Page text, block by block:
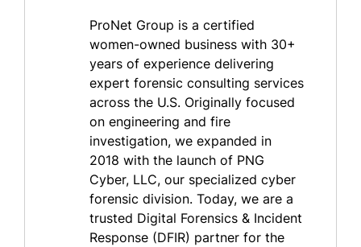
ProNet Group is a certified
women-owned business with 30+
years of experience delivering
expert forensic consulting services
across the U.S. Originally focused
on engineering and fire
investigation, we expanded in
2018 with the launch of PNG
Cyber, LLC, our specialized cyber
forensic division. Today, we are a
trusted Digital Forensics & Incident
Response (DFIR) partner for the